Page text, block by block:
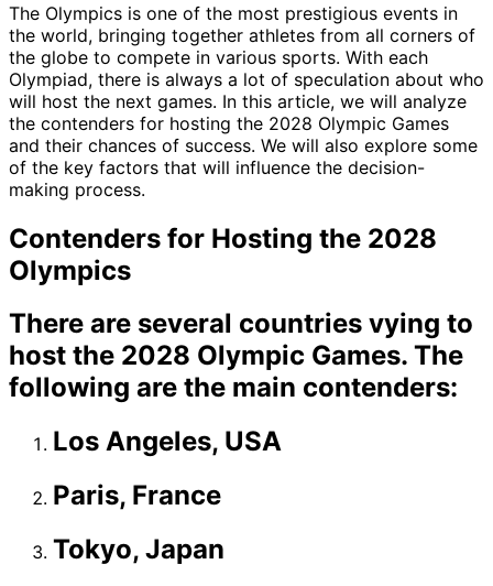
The Olympics is one of the most prestigious events in
the world, bringing together athletes from all corners of
the globe to compete in various sports. With each
Olympiad, there is always a lot of speculation about who
will host the next games. In this article, we will analyze
the contenders for hosting the 2028 Olympic Games
and their chances of success. We will also explore some
of the key factors that will influence the decision-
making process.
Contenders for Hosting the 2028
Olympics
There are several countries vying to
host the 2028 Olympic Games. The
following are the main contenders:
Los Angeles, USA
Paris, France
Tokyo, Japan